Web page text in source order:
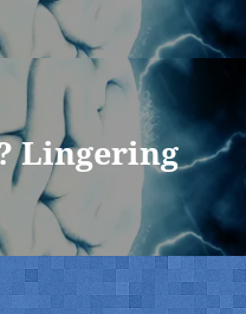
Lingering